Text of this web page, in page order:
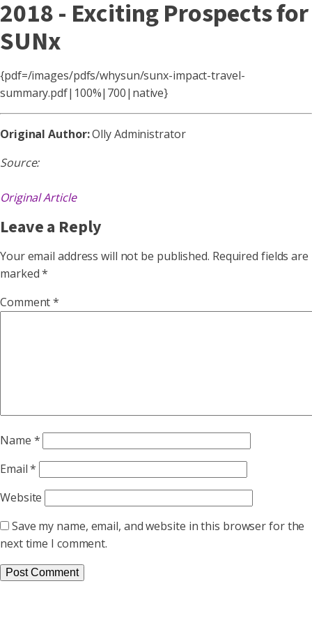
2018 - Exciting Prospects for
SUNx
{pdf=/images/pdfs/whysun/sunx-impact-travel-
summary.pdf|100%|700|native}
Original Author:Olly Administrator
Source:
Original Article
Leave a Reply
Your email address will not be published. Required fields are
marked*
Comment*
Name *
Email*
Website
Save my name, email, and website in this browser for the
next time I comment.